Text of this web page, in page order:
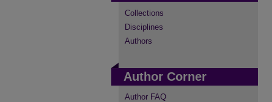
Collections
Disciplines
Authors
Author Corner
Author FAQ